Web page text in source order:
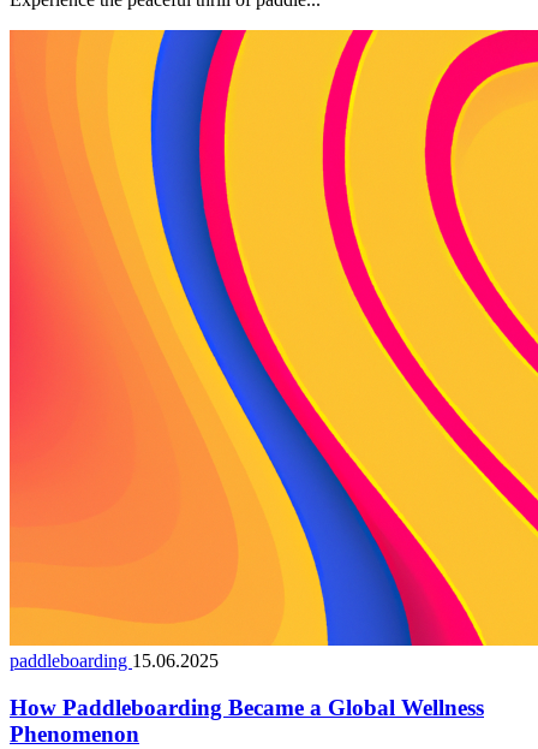
paddleboarding 15.06.2025
How Paddleboarding Became a Global Wellness
Phenomenon